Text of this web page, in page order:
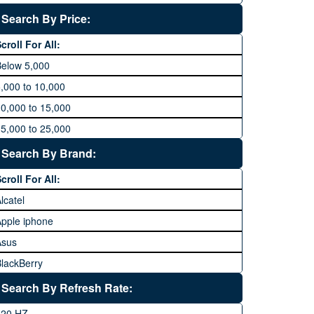
Search By Price:
For All:
5,000
to 10,000
to 15,000
to 25,000
to 35,000
to 45,000
to 60,000
60,000
Search By Brand:
For All:
iphone
Search By Refresh Rate: